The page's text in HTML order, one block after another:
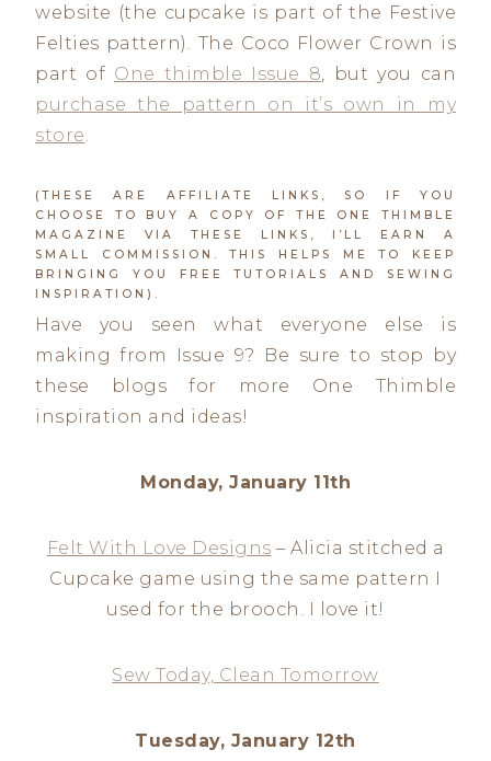
website (the cupcake is part of the Festive
Felties pattern). The Coco Flower Crown is
part of One thimble Issue 8, but you can
purchase the pattern on it’s own in my
store.
(THESE ARE AFFILIATE LINKS, SO IF YOU
CHOOSE TO BUY A COPY OF THE ONE THIMBLE
MAGAZINE VIA THESE LINKS, I’LL EARN A
SMALL COMMISSION. THIS HELPS ME TO KEEP
BRINGING YOU FREE TUTORIALS AND SEWING
INSPIRATION).
Have you seen what everyone else is
making from Issue 9? Be sure to stop by
these blogs for more One Thimble
inspiration and ideas!
Monday, January 11th
Felt With Love Designs – Alicia stitched a
Cupcake game using the same pattern I
used for the brooch. I love it!
Sew Today, Clean Tomorrow
Tuesday, January 12th